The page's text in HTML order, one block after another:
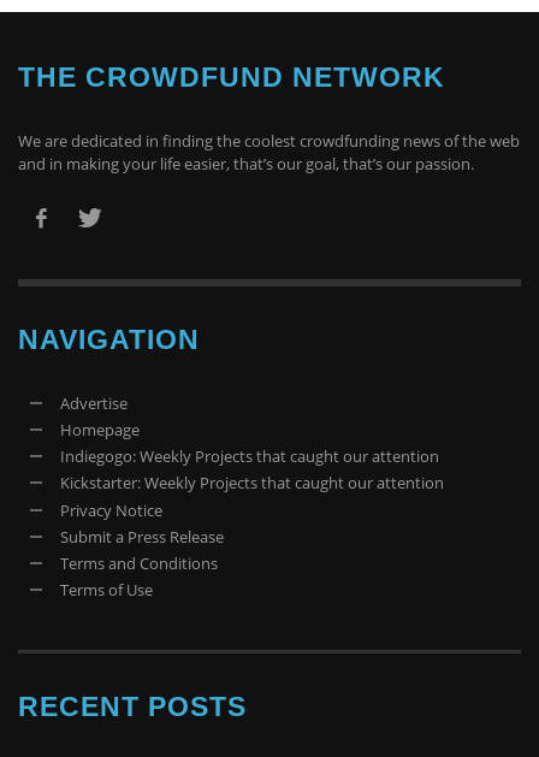
THE CROWDFUND NETWORK
We are dedicated in finding the coolest crowdfunding news of the web
and in making your life easier, that’s our goal, that’s our passion.
NAVIGATION
Advertise
Homepage
Indiegogo: Weekly Projects that caught our attention
Kickstarter: Weekly Projects that caught our attention
Privacy Notice
Submit a Press Release
Terms and Conditions
Terms of Use
RECENT POSTS